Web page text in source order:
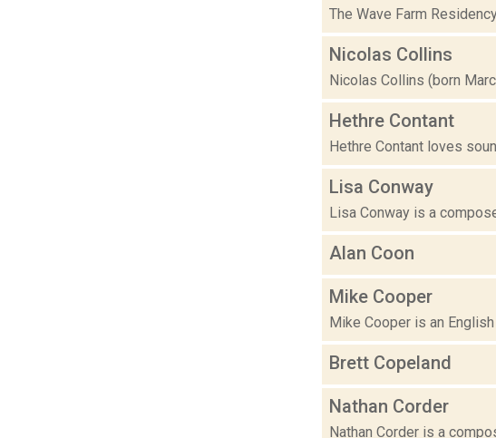
The Wave Farm
Nicolas Collins
Nicolas Collins (born
Hethre Contant
Hethre Contant loves
Lisa Conway
Lisa Conway is a
Alan Coon
Mike Cooper
Mike Cooper is an
Brett Copeland
Nathan Corder
Nathan Corder is a